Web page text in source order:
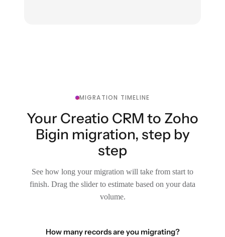
MIGRATION TIMELINE
Your Creatio CRM to Zoho
Bigin migration, step by
step
See how long your migration will take from start to
finish. Drag the slider to estimate based on your data
volume.
How many records are you migrating?